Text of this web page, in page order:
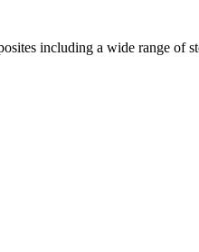
including a wide range of